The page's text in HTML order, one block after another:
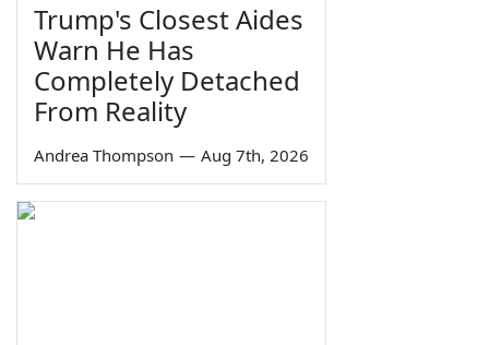
Trump's Closest Aides
Warn He Has
Completely Detached
From Reality
Andrea Thompson — Aug 7th, 2026